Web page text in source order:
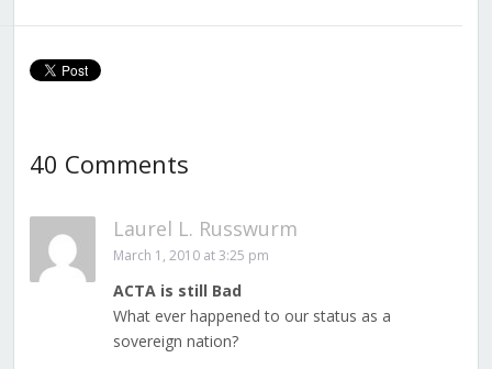
40 Comments
Laurel L. Russwurm
March 1, 2010 at 3:25 pm
ACTA is still Bad
What ever happened to our status as a
sovereign nation?